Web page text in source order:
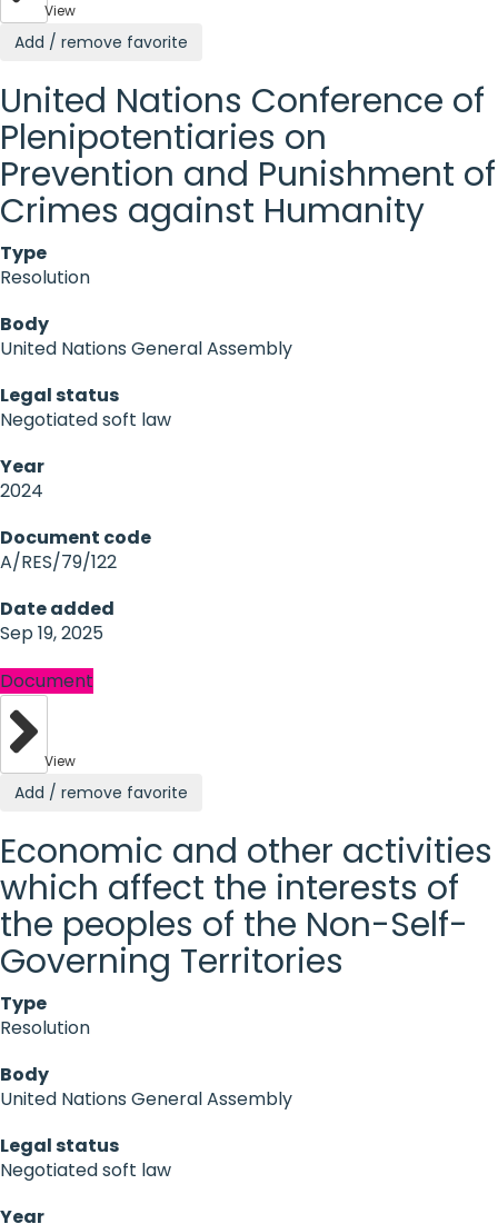
View
Add / remove favorite
United Nations Conference of
Plenipotentiaries on
Prevention and Punishment of
Crimes against Humanity
Type
Resolution
Body
United Nations General Assembly
Legal status
Negotiated soft law
Year
2024
Document code
A/RES/79/122
Date added
Sep 19, 2025
Document
View
Add / remove favorite
Economic and other activities
which affect the interests of
the peoples of the Non-Self-
Governing Territories
Type
Resolution
Body
United Nations General Assembly
Legal status
Negotiated soft law
Year